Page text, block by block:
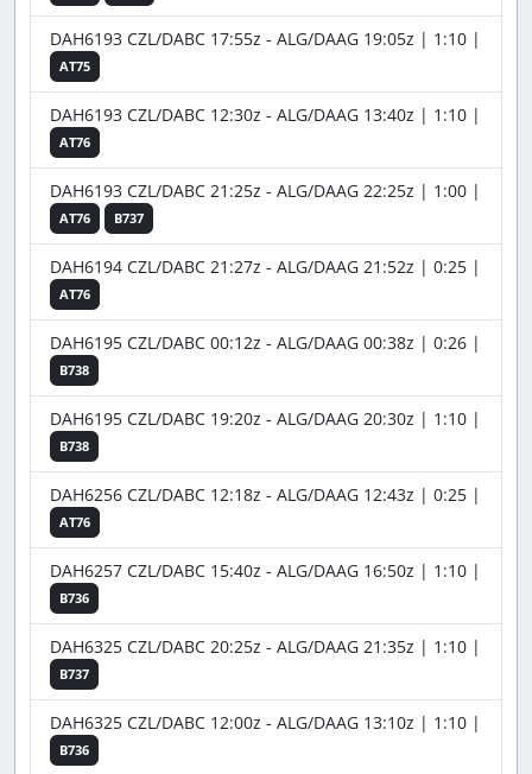
DAH6193 CZL/DABC 17:55z - ALG/DAAG 19:05z | 1:10 |
AT75
DAH6193 CZL/DABC 12:30z - ALG/DAAG 13:40z | 1:10 |
AT76
DAH6193 CZL/DABC 21:25z - ALG/DAAG 22:25z | 1:00 |
AT76 B737
DAH6194 CZL/DABC 21:27z - ALG/DAAG 21:52z | 0:25 |
AT76
DAH6195 CZL/DABC 00:12z - ALG/DAAG 00:38z | 0:26 |
B738
DAH6195 CZL/DABC 19:20z - ALG/DAAG 20:30z | 1:10 |
B738
DAH6256 CZL/DABC 12:18z - ALG/DAAG 12:43z | 0:25 |
AT76
DAH6257 CZL/DABC 15:40z - ALG/DAAG 16:50z | 1:10 |
B736
DAH6325 CZL/DABC 20:25z - ALG/DAAG 21:35z | 1:10 |
B737
DAH6325 CZL/DABC 12:00z - ALG/DAAG 13:10z | 1:10 |
B736